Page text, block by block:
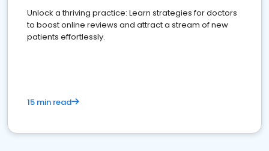
Unlock a thriving practice: Learn strategies for doctors
to boost online reviews and attract a stream of new
patients effortlessly.
15 min read